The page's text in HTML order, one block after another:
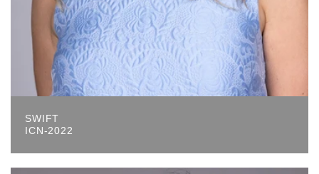
SWIFT
ICN-2022